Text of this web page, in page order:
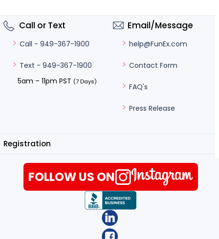
Call or Text
Call - 949-367-1900
Text - 949-367-1900
5am – 11pm PST (7 Days)
Email/Message
help@FunEx.com
Contact Form
FAQ's
Press Release
Registration
FOLLOW US ON